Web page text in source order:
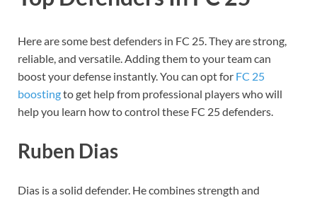
Here are some best defenders in FC 25. They are strong,
reliable, and versatile. Adding them to your team can
boost your defense instantly. You can opt for FC 25
boostingto get help from professional players who will
help you learn how to control these FC 25 defenders.
Ruben Dias
Dias is a solid defender. He combines strength and